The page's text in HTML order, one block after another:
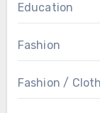
Education
Fashion
Fashion /